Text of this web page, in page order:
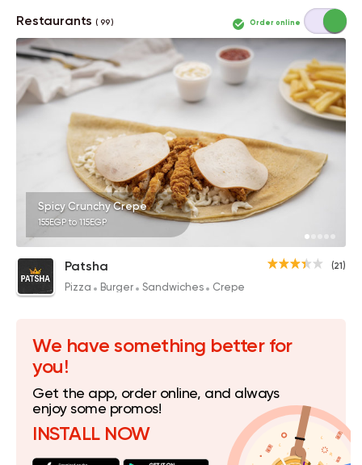
Restaurants( 99 ) Order online
Spicy Crunchy Crepe
155EGP to 115EGP
(21)
Patsha
Pizza Burger Sandwiches Crepe
We have something better for
you!
Get the app, order online, and always
enjoy some promos!
INSTALL NOW